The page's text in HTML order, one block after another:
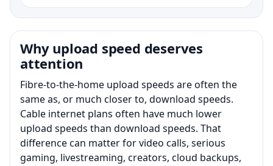
Why upload speed deserves
attention
Fibre-to-the-home upload speeds are often the
same as, or much closer to, download speeds.
Cable internet plans often have much lower
upload speeds than download speeds. That
difference can matter for video calls, serious
gaming, livestreaming, creators, cloud backups,